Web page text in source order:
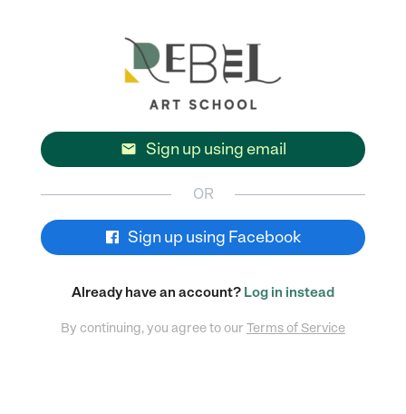
 Sign up using email
OR
Sign up using Facebook
Already have an account? Log in instead
By continuing, you agree to our Terms of Service